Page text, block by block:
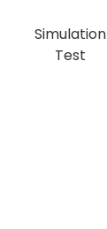
Simulation
Test